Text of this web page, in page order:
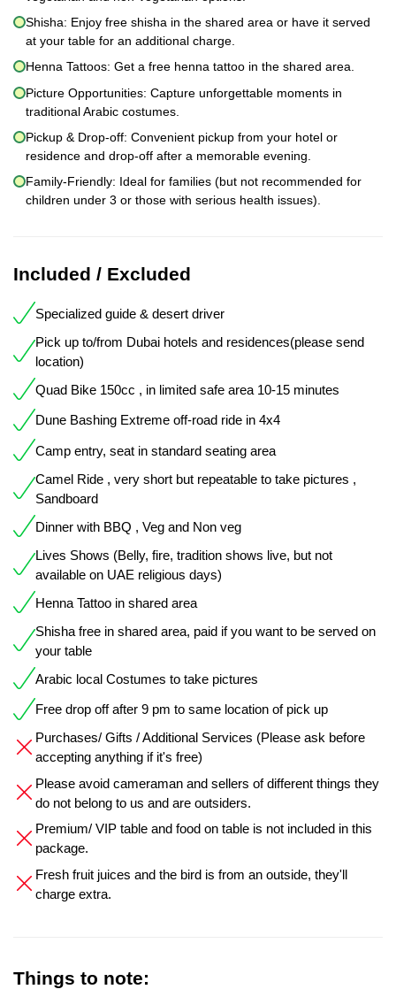
Shisha: Enjoy free shisha in the shared area or have it served
at your table for an additional charge.
Henna Tattoos: Get a free henna tattoo in the shared area.
Picture Opportunities: Capture unforgettable moments in
traditional Arabic costumes.
Pickup & Drop-off: Convenient pickup from your hotel or
residence and drop-off after a memorable evening.
Family-Friendly: Ideal for families (but not recommended for
children under 3 or those with serious health issues).
Included / Excluded
Specialized guide & desert driver
Pick up to/from Dubai hotels and residences(please send
location)
Quad Bike 150cc , in limited safe area 10-15 minutes
Dune Bashing Extreme off-road ride in 4x4
Camp entry, seat in standard seating area
Camel Ride , very short but repeatable to take pictures ,
Sandboard
Dinner with BBQ , Veg and Non veg
Lives Shows (Belly, fire, tradition shows live, but not
available on UAE religious days)
Henna Tattoo in shared area
Shisha free in shared area, paid if you want to be served on
your table
Arabic local Costumes to take pictures
Free drop off after 9 pm to same location of pick up
Purchases/ Gifts / Additional Services (Please ask before
accepting anything if it's free)
Please avoid cameraman and sellers of different things they
do not belong to us and are outsiders.
Premium/ VIP table and food on table is not included in this
package.
Fresh fruit juices and the bird is from an outside, they'll
charge extra.
Things to note: